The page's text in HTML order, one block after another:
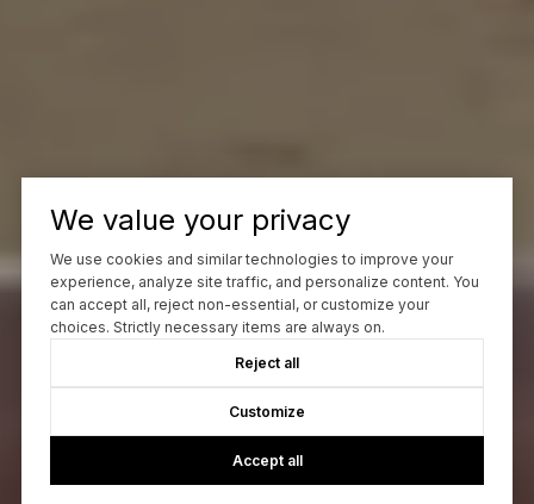
We value your privacy
We use cookies and similar technologies to improve your
experience, analyze site traffic, and personalize content. You
can accept all, reject non-essential, or customize your
choices. Strictly necessary items are always on.
Reject all
Customize
Accept all